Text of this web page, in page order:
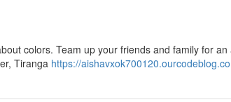
colors. Team up your friends and family for an
Tiranga https://